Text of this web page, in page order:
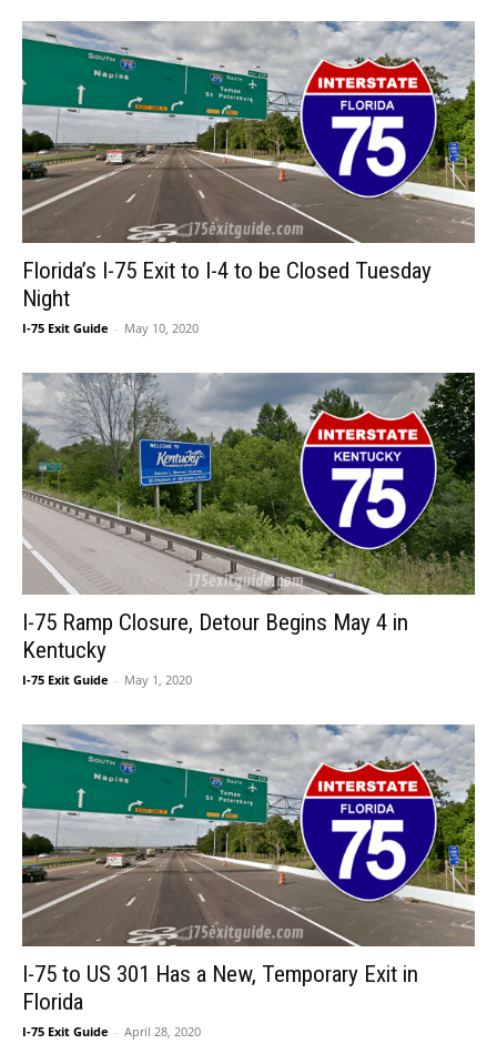
Florida’s I-75 Exit to I-4 to be Closed Tuesday
Night
I-75 Exit Guide - May 10, 2020
I-75 Ramp Closure, Detour Begins May 4 in
Kentucky
I-75 Exit Guide - May 1, 2020
I-75 to US 301 Has a New, Temporary Exit in
Florida
I-75 Exit Guide - April 28, 2020